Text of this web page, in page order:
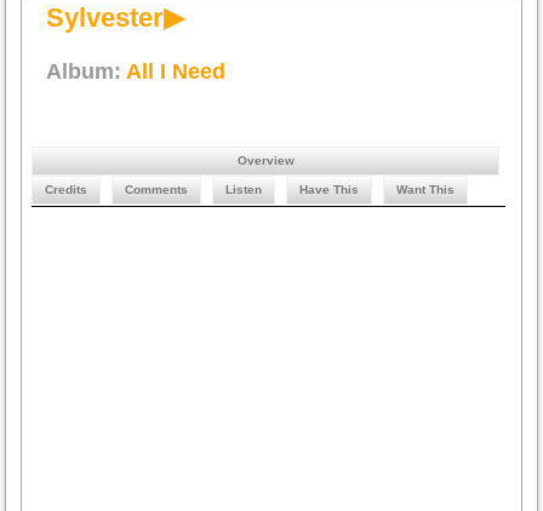
Sylvester▶
Album: All I Need
Overview
Credits Comments Listen Have This Want This